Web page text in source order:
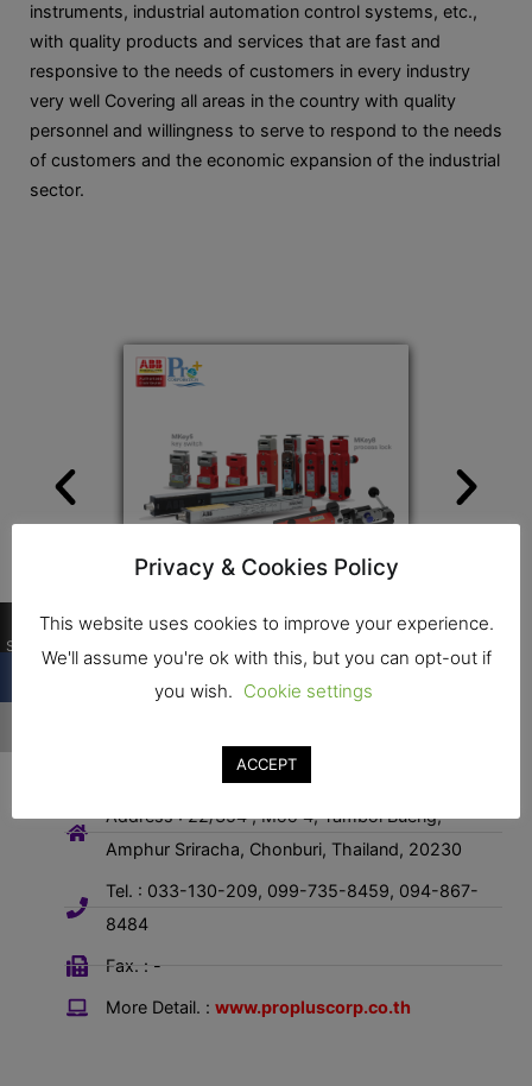
instruments, industrial automation control systems, etc.,
with quality products and services that are fast and
responsive to the needs of customers in every industry
very well Covering all areas in the country with quality
personnel and willingness to serve to respond to the needs
of customers and the economic expansion of the industrial
sector.
Address : 22/354 , Moo 4, Tambol Bueng,
Amphur Sriracha, Chonburi, Thailand, 20230
Tel. : 033-130-209, 099-735-8459, 094-867-
8484
Fax. : -
More Detail. :www.propluscorp.co.th
Privacy & Cookies Policy
This website uses cookies to improve your experience.
We'll assume you're ok with this, but you can opt-out if
you wish. Cookie settings
ACCEPT
Shares